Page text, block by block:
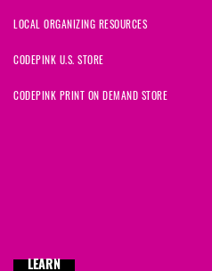
LOCAL ORGANIZING RESOURCES
CODEPINK U.S. STORE
CODEPINK PRINT ON DEMAND STORE
LEARN